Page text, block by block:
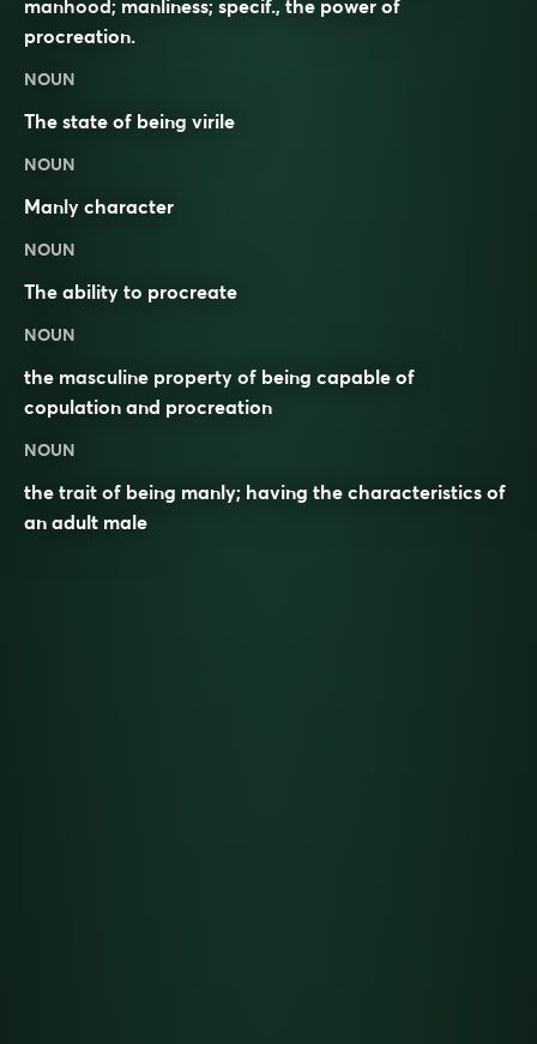
manhood; manliness; specif., the power of
procreation.
NOUN
The state of being virile
NOUN
Manly character
NOUN
The ability to procreate
NOUN
the masculine property of being capable of
copulation and procreation
NOUN
the trait of being manly; having the characteristics of
an adult male